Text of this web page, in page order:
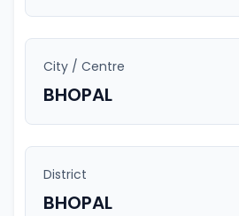
City / Centre
BHOPAL
District
BHOPAL